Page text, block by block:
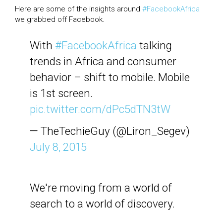
Here are some of the insights around #FacebookAfrica
we grabbed off Facebook.
With #FacebookAfrica talking
trends in Africa and consumer
behavior – shift to mobile. Mobile
is 1st screen.
pic.twitter.com/dPc5dTN3tW
— TheTechieGuy (@Liron_Segev)
July 8, 2015
We're moving from a world of
search to a world of discovery.